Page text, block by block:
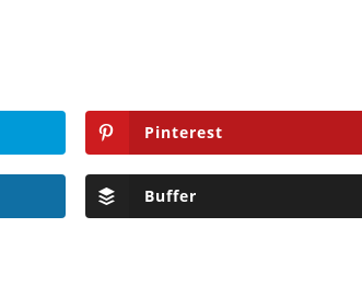
Pinterest
Buffer